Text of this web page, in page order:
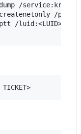
dump /
/
ptt /